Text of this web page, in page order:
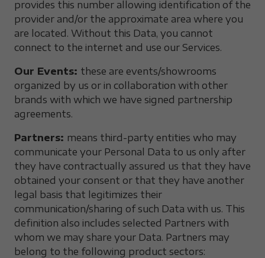
provides this number allowing identification of the
provider and/or the approximate area where you
are located. Without this Data, you cannot
connect to the internet and use our Services.
Our Events: these are events/showrooms
organized by us or in collaboration with other
brands with which we have signed partnership
agreements.
Partners: means third-party entities who may
communicate your Personal Data to us only after
they have contractually assured us that they have
obtained your consent or that they have another
legal basis that legitimizes their
communication/sharing of such Data with us. This
definition also includes selected Partners with
whom we may share your Data. Partners may
belong to the following product sectors: